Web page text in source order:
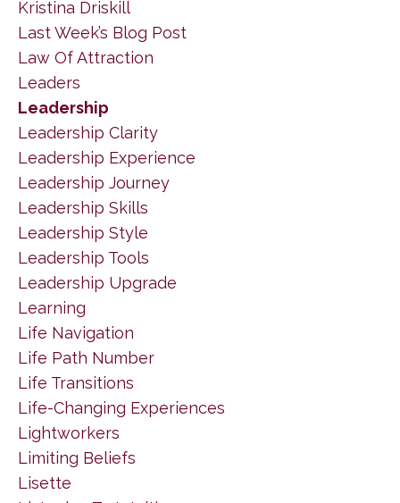
Kristina Driskill
Last Week’s Blog Post
Law Of Attraction
Leaders
Leadership
Leadership Clarity
Leadership Experience
Leadership Journey
Leadership Skills
Leadership Style
Leadership Tools
Leadership Upgrade
Learning
Life Navigation
Life Path Number
Life Transitions
Life-Changing Experiences
Lightworkers
Limiting Beliefs
Lisette